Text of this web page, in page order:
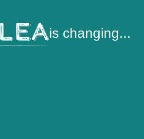
is changing...